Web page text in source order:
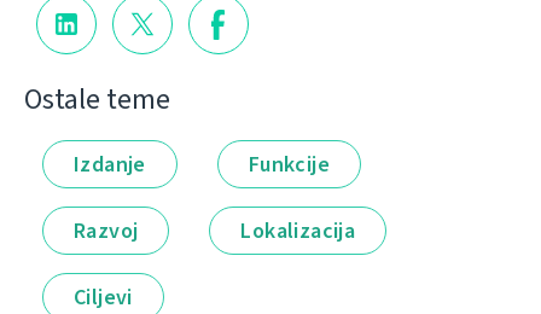
Ostale teme
Izdanje Funkcije
Razvoj Lokalizacija
Ciljevi